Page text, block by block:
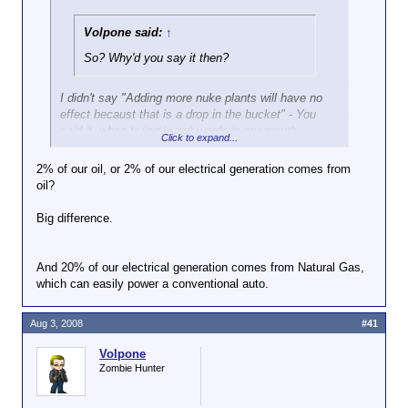
Volpone said: ↑
So? Why'd you say it then?
I didn't say "Adding more nuke plants will have no
effect becaust that is a drop in the bucket" - You
said it, when trying to put words in my mouth.
This is not complicated. More nuclear power will not
have a significant effect on our oil consumption
electricity production,
And as far as the other statements you attempted to
attribute to me (and subsequently ignored my
objection to your false attributions), I didn't say
them, either.
Click to expand...
2% of our oil, or 2% of our electrical generation comes from
oil?
Big difference.
And 20% of our electrical generation comes from Natural Gas,
which can easily power a conventional auto.
Volpone
Zombie Hunter
Aug 3, 2008 #41